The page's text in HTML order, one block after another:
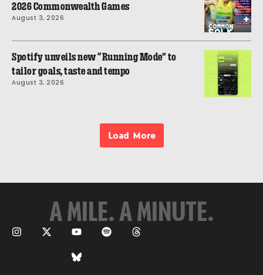
2026 Commonwealth Games
August 3, 2026
Spotify unveils new “Running Mode” to
tailor goals, taste and tempo
August 3, 2026
Load More
A MILE. A MINUTE.